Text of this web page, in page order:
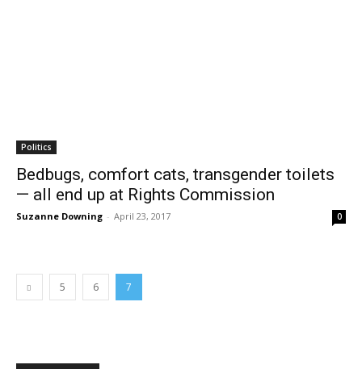
Politics
Bedbugs, comfort cats, transgender toilets
— all end up at Rights Commission
Suzanne Downing - April 23, 2017 0
5 6 7